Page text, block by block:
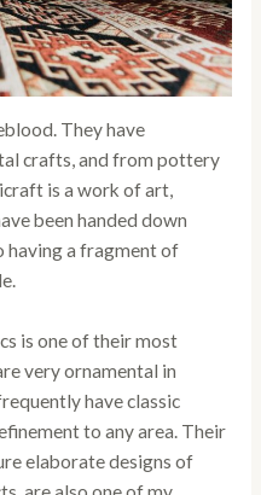
They have
crafts, and from pottery
is a work of art,
been handed down
having a fragment of
is one of their most
very ornamental in
have classic
to any area. Their
elaborate designs of